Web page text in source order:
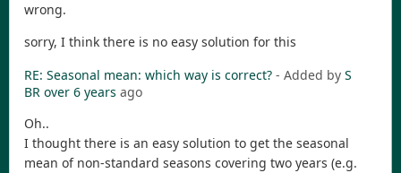
wrong.
sorry, I think there is no easy solution for this
RE: Seasonal mean: which way is correct? - Added by S
BR over 6 years ago
Oh..
I thought there is an easy solution to get the seasonal
mean of non-standard seasons covering two years (e.g.